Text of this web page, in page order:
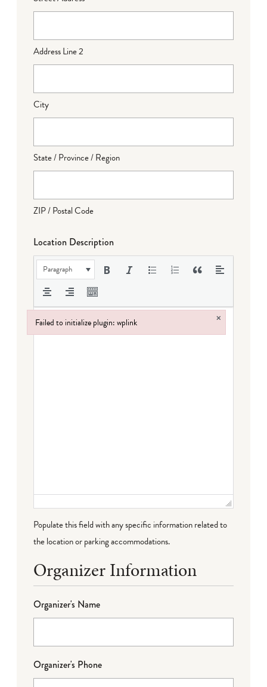
Address Line 2
City
State / Province / Region
ZIP / Postal Code
Location Description
Paragraph
Populate this field with any specific information related to
the location or parking accommodations.
Organizer Information
Organizer's Name
Organizer's Phone
Failed to initialize plugin: wplink ×
Failed to initialize plugin: wplink